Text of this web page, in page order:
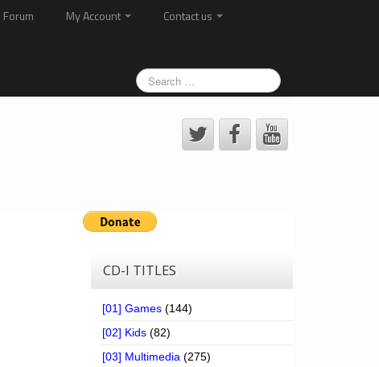
Forum My Account
Contact us
CD-I TITLES
[01] Games (144)
[02] Kids (82)
[03] Multimedia (275)